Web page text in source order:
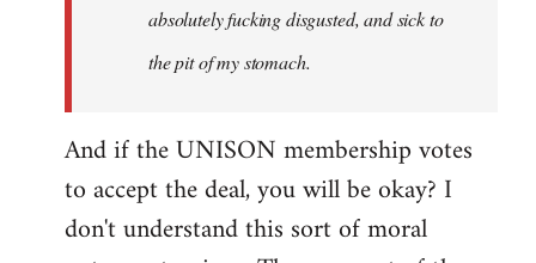
absolutely fucking disgusted, and sick to
the pit of my stomach.
And if the UNISON membership votes
to accept the deal, you will be okay? I
don't understand this sort of moral